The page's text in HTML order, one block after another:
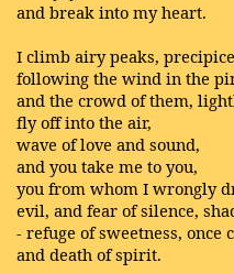
and break into my heart.
I climb airy peaks,
following the wind in the
and the crowd of them,
fly off into the air,
wave of love and sound,
and you take me to you,
you from whom I wrongly
evil, and fear of silence,
- refuge of sweetness, once
and death of spirit.